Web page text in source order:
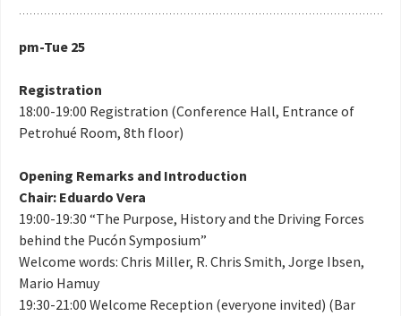
pm-Tue 25
Registration
18:00-19:00 Registration (Conference Hall, Entrance of
Petrohué Room, 8th floor)
Opening Remarks and Introduction
Chair: Eduardo Vera
19:00-19:30 “The Purpose, History and the Driving Forces
behind the Pucón Symposium”
Welcome words: Chris Miller, R. Chris Smith, Jorge Ibsen,
Mario Hamuy
19:30-21:00 Welcome Reception (everyone invited) (Bar